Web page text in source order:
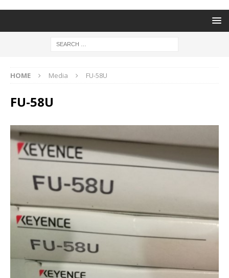
HOME Media FU-58U
FU-58U